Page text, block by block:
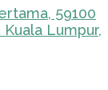
59100
Lumpur,